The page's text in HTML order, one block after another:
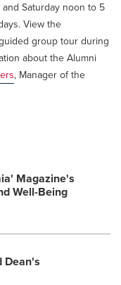
Saturday noon to 5
View the
group tour during
about the Alumni
, Manager of the
Magazine's
Well-Being
Dean's